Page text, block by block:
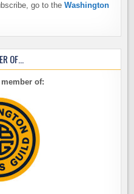
go to theWashington
OF…
of: